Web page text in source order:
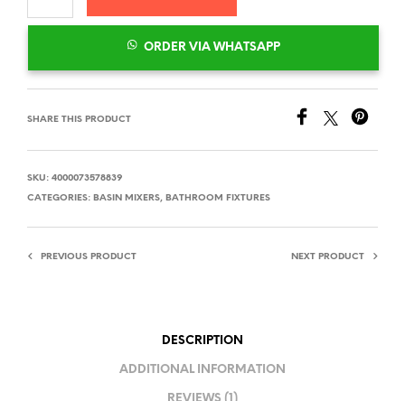
ORDER VIA WHATSAPP
SHARE THIS PRODUCT
SKU: 4000073578839
CATEGORIES: BASIN MIXERS, BATHROOM FIXTURES
PREVIOUS PRODUCT NEXT PRODUCT
DESCRIPTION
ADDITIONAL INFORMATION